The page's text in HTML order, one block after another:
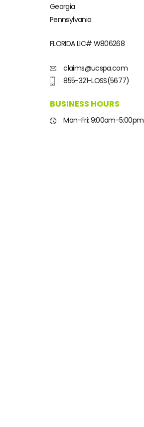
Georgia
Pennsylvania
FLORIDA LIC# W806268
claims@ucspa.com
855-321-LOSS(5677)
BUSINESS HOURS
Mon-Fri: 9:00am-5:00pm